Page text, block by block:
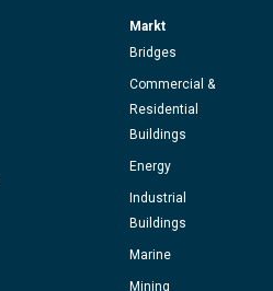
Markt
Bridges
Commercial &
Residential
Buildings
Energy
Industrial
Buildings
Marine
Mining